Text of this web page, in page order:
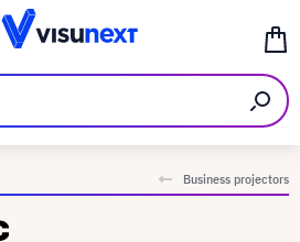
Business projectors